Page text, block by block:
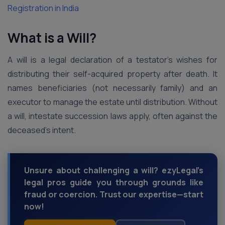
Registration in India
What is a Will?
A will is a legal declaration of a testator’s wishes for
distributing their self-acquired property after death. It
names beneficiaries (not necessarily family) and an
executor to manage the estate until distribution. Without
a will, intestate succession laws apply, often against the
deceased’s intent.
Unsure about challenging a will? ezyLegal’s
legal pros guide you through grounds like
fraud or coercion. Trust our expertise—start
now!